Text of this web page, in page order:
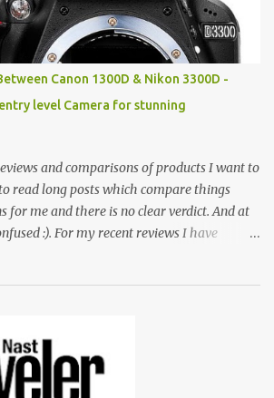
a dream folk world of places, soldiers,
women and temples. In the end there is a
by different kind of mirrors having
are lot of things to do for children.
Canon 1300D & Nikon 3300D -
level Camera for stunning
and comparisons of products I want to
read long posts which compare things
for me and there is no clear verdict. And at
:). For my recent reviews I have
with what they have. And that makes me
by my serious photographer friends.
comparison of Canon 1300D and
free to reach us for detailed views on other